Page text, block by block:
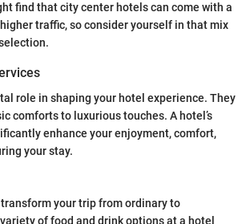
find that city center hotels can come with a
traffic, so consider yourself in that mix
role in shaping your hotel experience. They
comforts to luxurious touches. A hotel’s
enhance your enjoyment, comfort,
your stay.
your trip from ordinary to
of food and drink options at a hotel